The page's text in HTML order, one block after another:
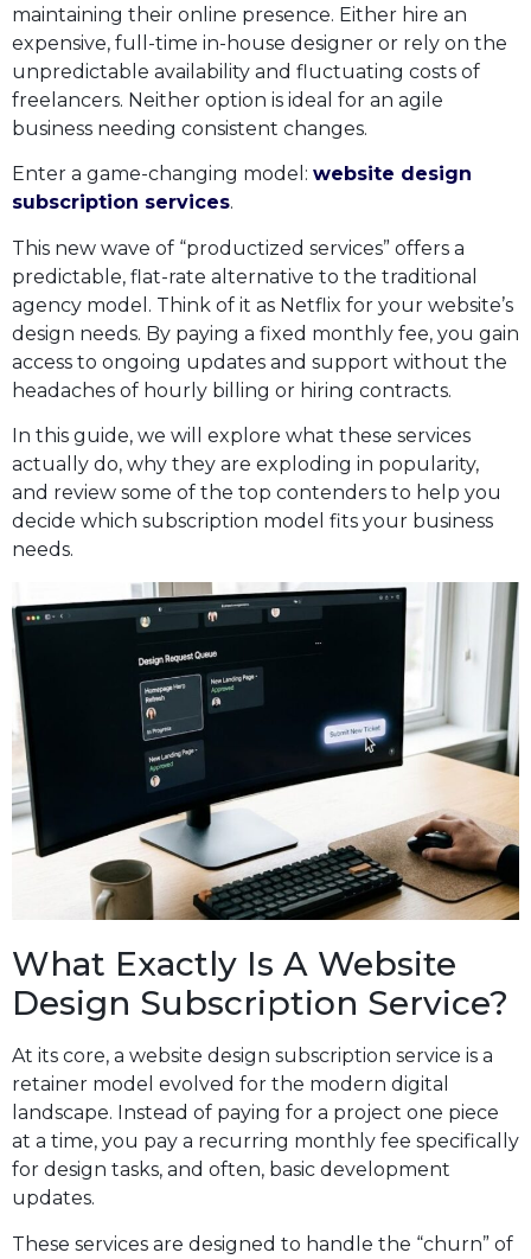
maintaining their online presence. Either hire an
expensive, full-time in-house designer or rely on the
unpredictable availability and fluctuating costs of
freelancers. Neither option is ideal for an agile
business needing consistent changes.
Enter a game-changing model: website design
subscription services.
This new wave of “productized services” offers a
predictable, flat-rate alternative to the traditional
agency model. Think of it as Netflix for your website’s
design needs. By paying a fixed monthly fee, you gain
access to ongoing updates and support without the
headaches of hourly billing or hiring contracts.
In this guide, we will explore what these services
actually do, why they are exploding in popularity,
and review some of the top contenders to help you
decide which subscription model fits your business
needs.
What Exactly Is A Website
Design Subscription Service?
At its core, a website design subscription service is a
retainer model evolved for the modern digital
landscape. Instead of paying for a project one piece
at a time, you pay a recurring monthly fee specifically
for design tasks, and often, basic development
updates.
These services are designed to handle the “churn” of